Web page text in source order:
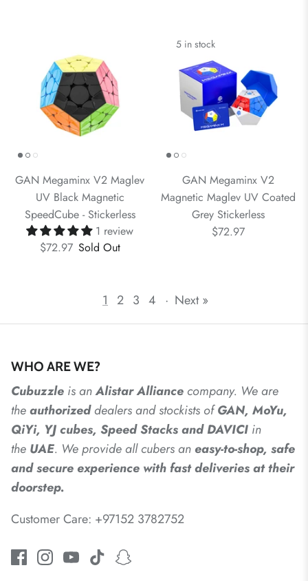
GAN Megaminx V2 Maglev
UV Black Magnetic
SpeedCube - Stickerless
1 review
$72.97 Sold Out
5 in stock
GAN Megaminx V2
Magnetic Maglev UV Coated
Grey Stickerless
$72.97
1 2 3 4 · Next »
WHO ARE WE?
Cubuzzle is anAlistarAlliancecompany. We are
theauthorizeddealersandstockists ofGAN, MoYu,
QiYi, YJ cubes, Speed Stacks and DAVICI in
the UAE. We provide all cubers an easy-to-shop, safe
and secure experience with fast deliveries at their
doorstep.
Customer Care: +97152 3782752